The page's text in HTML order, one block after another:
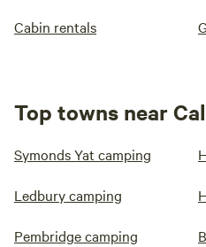
Cabin rentals
Top towns near
Symonds Yat camping
Ledbury camping
Pembridge camping